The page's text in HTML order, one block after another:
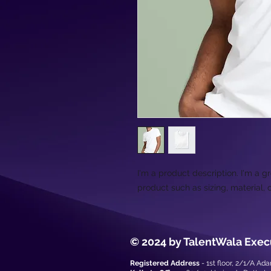
I'm a product description. I'm a
product such as sizing, material,
© 2024 by TalentWala
Registered Address - 1st floor, 2/1/A